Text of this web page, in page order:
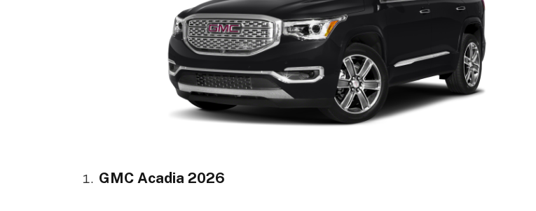
GMC Acadia 2026